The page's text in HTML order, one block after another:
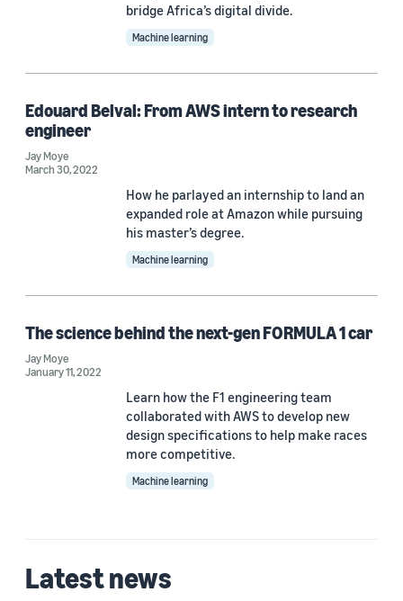
bridge Africa’s digital divide.
Machine learning
Edouard Belval: From AWS intern to research
engineer
Jay Moye
March 30, 2022
How he parlayed an internship to land an
expanded role at Amazon while pursuing
his master’s degree.
Machine learning
The science behind the next-gen FORMULA 1 car
Jay Moye
January 11, 2022
Learn how the F1 engineering team
collaborated with AWS to develop new
design specifications to help make races
more competitive.
Machine learning
Latest news